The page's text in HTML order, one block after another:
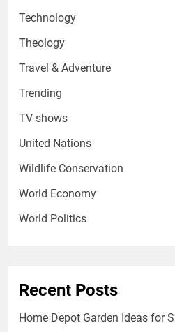
Technology
Theology
Travel & Adventure
Trending
TV shows
United Nations
Wildlife Conservation
World Economy
World Politics
Recent Posts
Home Depot Garden Ideas for